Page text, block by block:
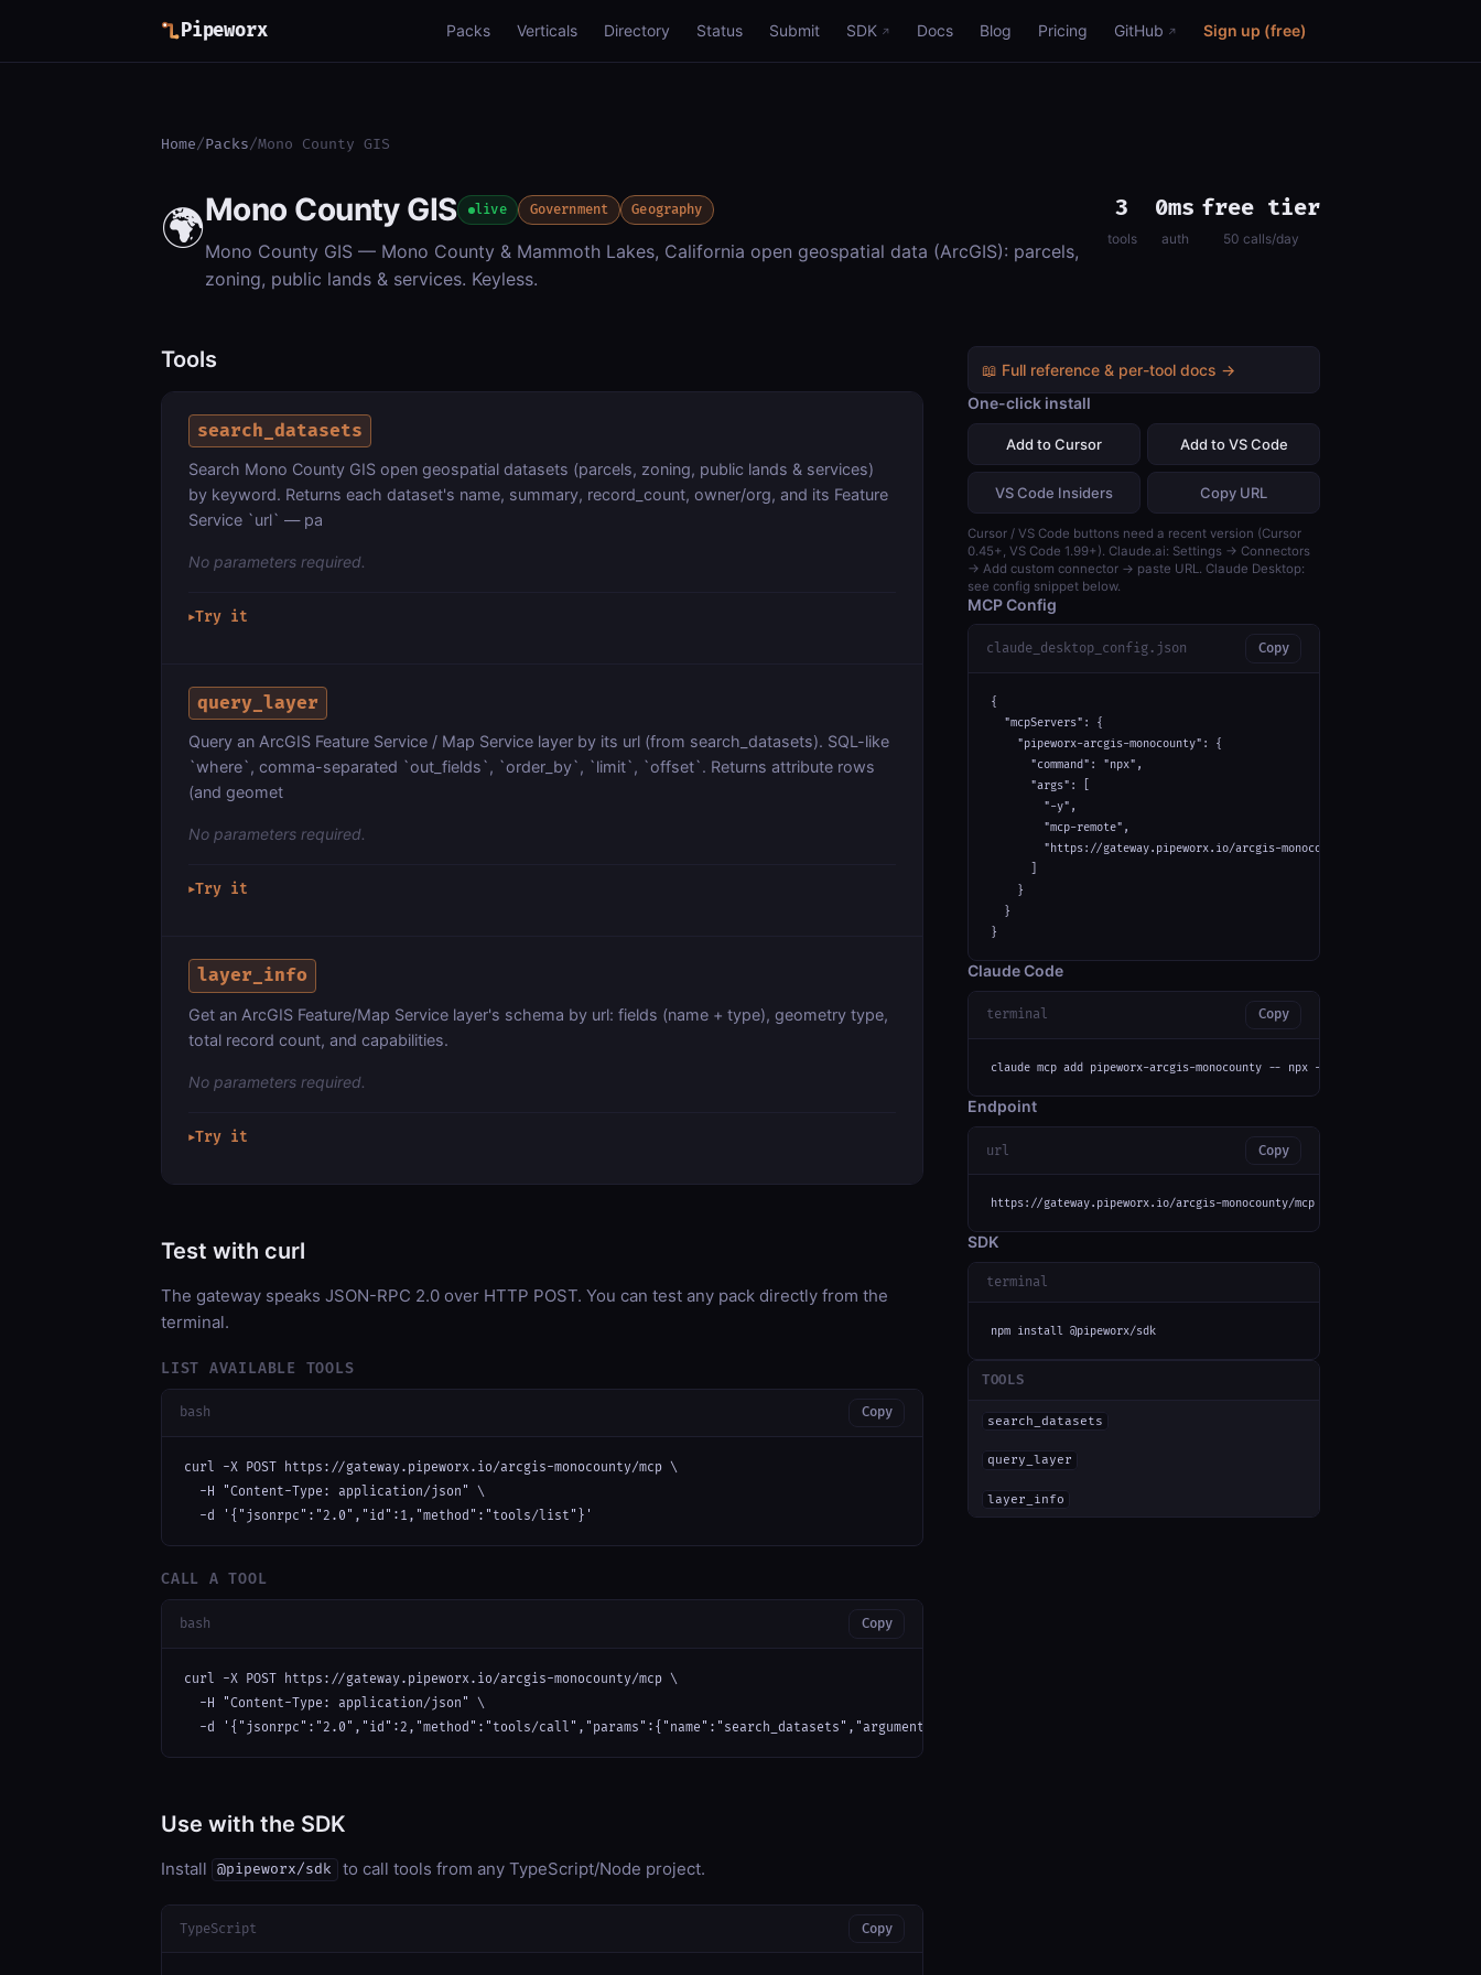
Pipeworx Packs Verticals Directory Status Submit SDK Docs Blog Pricing GitHub Sign up (free)
Home/Packs/Mono County GIS
🌍Mono County GIS live Government Geography
Mono County GIS — Mono County & Mammoth Lakes, California open geospatial data (ArcGIS): parcels,
zoning, public lands & services. Keyless.
3
tools
0ms
auth
free tier
50 calls/day
Tools
search_datasets
Search Mono County GIS open geospatial datasets (parcels, zoning, public lands & services)
by keyword. Returns each dataset's name, summary, record_count, owner/org, and its Feature
Service `url` — pa
No parameters required.
▶Try it
query_layer
Query an ArcGIS Feature Service / Map Service layer by its url (from search_datasets). SQL-like
`where`, comma-separated `out_fields`, `order_by`, `limit`, `offset`. Returns attribute rows
(and geomet
No parameters required.
▶Try it
layer_info
Get an ArcGIS Feature/Map Service layer's schema by url: fields (name + type), geometry type,
total record count, and capabilities.
No parameters required.
▶Try it
Test with curl
The gateway speaks JSON-RPC 2.0 over HTTP POST. You can test any pack directly from the
terminal.
LIST AVAILABLE TOOLS
bash Copy
curl -X POST https://gateway.pipeworx.io/arcgis-monocounty/mcp \
  -H "Content-Type: application/json" \
  -d '{"jsonrpc":"2.0","id":1,"method":"tools/list"}'
CALL A TOOL
bash Copy
curl -X POST https://gateway.pipeworx.io/arcgis-monocounty/mcp \
  -H "Content-Type: application/json" \
  -d '{"jsonrpc":"2.0","id":2,"method":"tools/call","params":{"name":"search_datasets","arguments":{}}}'
Use with the SDK
Install @pipeworx/sdk to call tools from any TypeScript/Node project.
TypeScript Copy
📖 Full reference & per-tool docs →
One-click install
Add to Cursor Add to VS Code
VS Code Insiders Copy URL
Cursor / VS Code buttons need a recent version (Cursor
0.45+, VS Code 1.99+). Claude.ai: Settings → Connectors
→ Add custom connector → paste URL. Claude Desktop:
see config snippet below.
MCP Config
claude_desktop_config.json Copy
{
  "mcpServers": {
    "pipeworx-arcgis-monocounty": {
      "command": "npx",
      "args": [
        "-y",
        "mcp-remote",
        "https://gateway.pipeworx.io/arcgis-monocounty/mcp"
    }
  }
}
Claude Code
terminal Copy
claude mcp add pipeworx-arcgis-monocounty -- npx -y mcp-remote https://
Endpoint
url Copy
https://gateway.pipeworx.io/arcgis-monocounty/mcp
SDK
terminal
npm install @pipeworx/sdk
TOOLS
search_datasets
query_layer
layer_info